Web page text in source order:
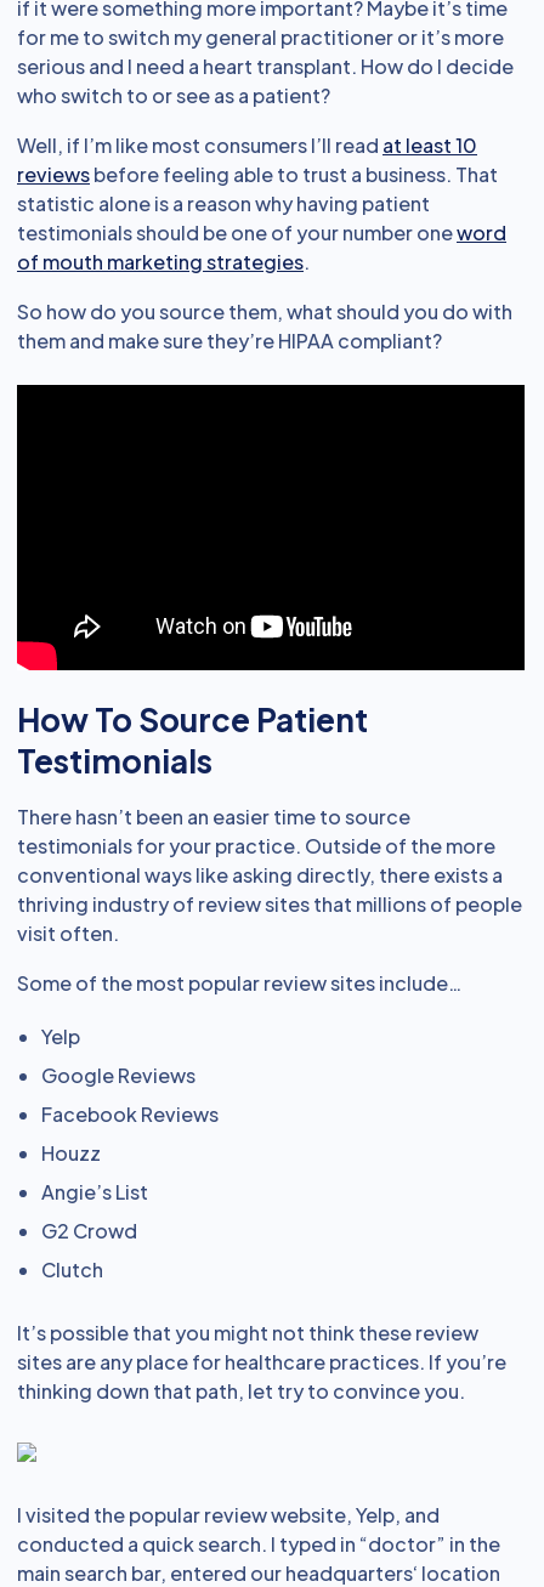
if it were something more important? Maybe it’s time
for me to switch my general practitioner or it’s more
serious and I need a heart transplant. How do I decide
who switch to or see as a patient?
Well, if I’m like most consumers I’ll read at least 10
reviewsbefore feeling able to trust a business. That
statistic alone is a reason why having patient
testimonials should be one of your number oneword
of mouth marketing strategies.
So how do you source them, what should you do with
them and make sure they’re HIPAA compliant?
How To Source Patient
Testimonials
There hasn’t been an easier time to source
testimonials for your practice. Outside of the more
conventional ways like asking directly, there exists a
thriving industry of review sites that millions of people
visit often.
Some of the most popular review sites include…
Yelp
Google Reviews
Facebook Reviews
Houzz
Angie’s List
G2 Crowd
Clutch
It’s possible that you might not think these review
sites are any place for healthcare practices. If you’re
thinking down that path, let try to convince you.
I visited the popular review website, Yelp, and
conducted a quick search. I typed in “doctor” in the
main search bar, entered our headquarters‘ location